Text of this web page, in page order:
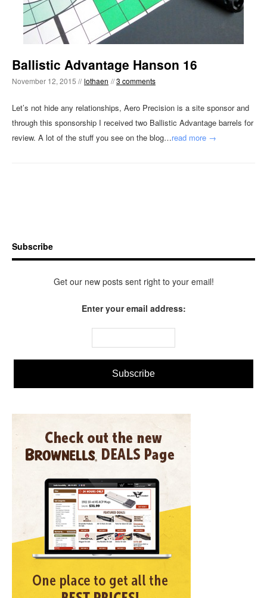
Ballistic Advantage Hanson 16
November 12, 2015 // lothaen //3 comments
Let’s not hide any relationships, Aero Precision is a site sponsor and
through this sponsorship I received two Ballistic Advantage barrels for
review. A lot of the stuff you see on the blog…read more →
Subscribe
Get our new posts sent right to your email!
Enter your email address: